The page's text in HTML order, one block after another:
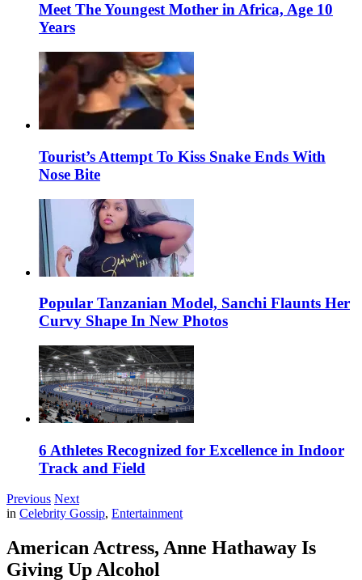
Meet The Youngest Mother in Africa, Age 10
Years
Tourist’s Attempt To Kiss Snake Ends With
Nose Bite
Popular Tanzanian Model, Sanchi Flaunts Her
Curvy Shape In New Photos
6 Athletes Recognized for Excellence in Indoor
Track and Field
Previous Next
in Celebrity Gossip, Entertainment
American Actress, Anne Hathaway Is
Giving Up Alcohol